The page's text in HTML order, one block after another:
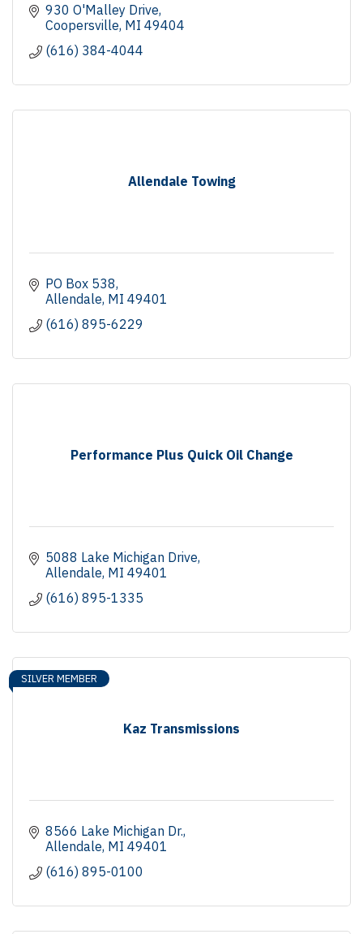
930 O'Malley Drive
Coopersville MI 49404
(616) 384-4044
Allendale Towing
PO Box 538
Allendale MI 49401
(616) 895-6229
Performance Plus Quick Oil Change
5088 Lake Michigan Drive
Allendale MI 49401
(616) 895-1335
Kaz Transmissions
SILVER MEMBER
8566 Lake Michigan Dr.
Allendale MI 49401
(616) 895-0100